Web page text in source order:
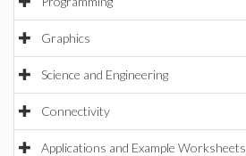
Graphics
Science and Engineering
Connectivity
Applications and Example Worksheets